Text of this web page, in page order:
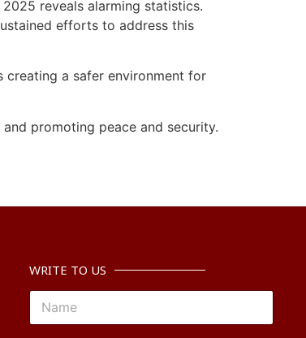
reveals alarming statistics.
efforts to address this
a safer environment for
promoting peace and security.
WRITE TO US